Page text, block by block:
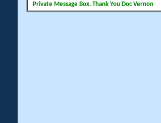
Private Message Box. Thank You Doc Vernon